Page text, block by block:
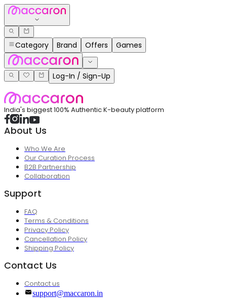
Category Brand Offers Games
Log-In / Sign-Up
India's biggest 100% Authentic K-beauty platform
About Us
Who We Are
Our Curation Process
B2B Partnership
Collaboration
Support
FAQ
Terms & Conditions
Privacy Policy
Cancellation Policy
Shipping Policy
Contact Us
Contact us
support@maccaron.in